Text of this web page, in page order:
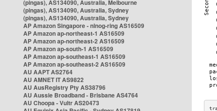
(pingas), AS134090, Australia, Melbourne
(pingas), AS134090, Australia, Sydney
(pingas), AS134090, Australia, Sydney
AP Amazon Singapore - nlnog-ring AS16509
AP Amazon ap-northeast-1 AS16509
AP Amazon ap-northeast-2 AS16509
AP Amazon ap-south-1 AS16509
AP Amazon ap-southeast-1 AS16509
AP Amazon ap-southeast-2 AS16509
AU AAPT AS2764
AU AMNET IT AS9822
AU AusRegistry Pty AS38796
AU Aussie Broadband - Brisbane AS4764
AU Choopa - Vultr AS20473